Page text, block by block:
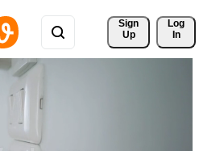
Sign
Up
Log
In